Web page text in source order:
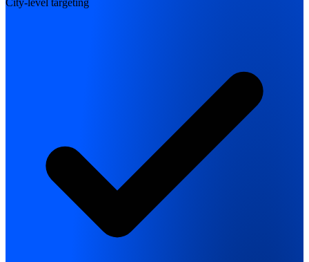
City-level targeting